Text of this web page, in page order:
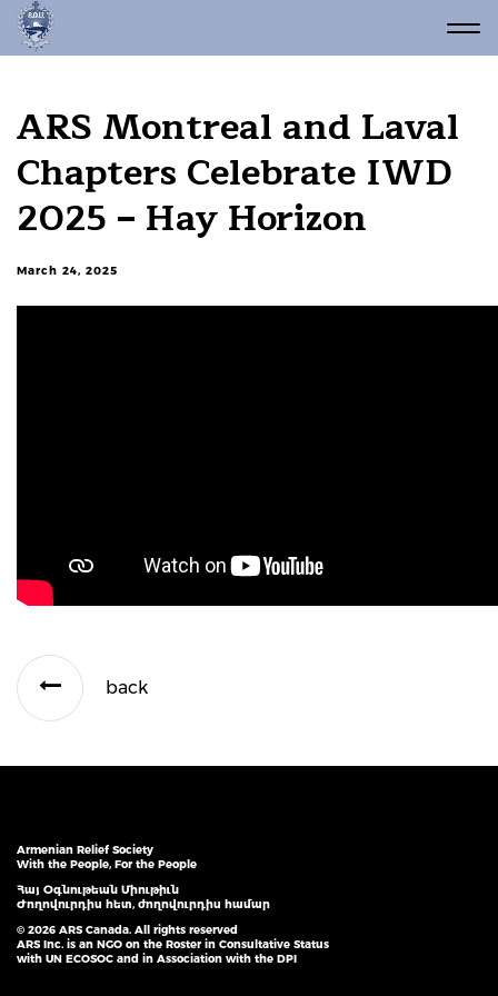
ARS Montreal and Laval
Chapters Celebrate IWD
2025 – Hay Horizon
March 24, 2025
back
Armenian Relief Society
With the People, For the People
Հայ Օգնութեան Միութիւն
Ժողովուրդիս հետ, ժողովուրդիս համար
© 2026 ARS Canada. All rights reserved
ARS Inc. is an NGO on the Roster in Consultative Status
with UN ECOSOC and in Association with the DPI